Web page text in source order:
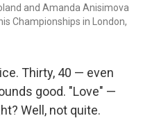
and Amanda Anisimova
Championships in London,
Thirty, 40 — even
good. "Love" —
Well, not quite.